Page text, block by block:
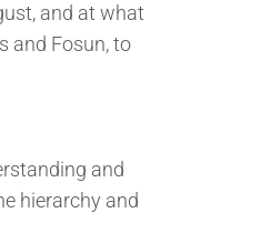
and at what
and Fosun, to
and
hierarchy and